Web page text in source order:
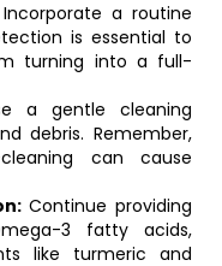
Incorporate a routine
is essential to
turning into a full-
a gentle cleaning
debris. Remember,
can cause
Continue providing
3 fatty acids,
like turmeric and